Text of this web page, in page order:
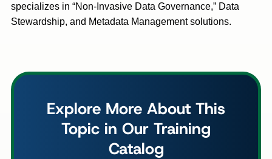
specializes in “Non-Invasive Data Governance,” Data
Stewardship, and Metadata Management solutions.
Explore More About This
Topic in Our Training
Catalog